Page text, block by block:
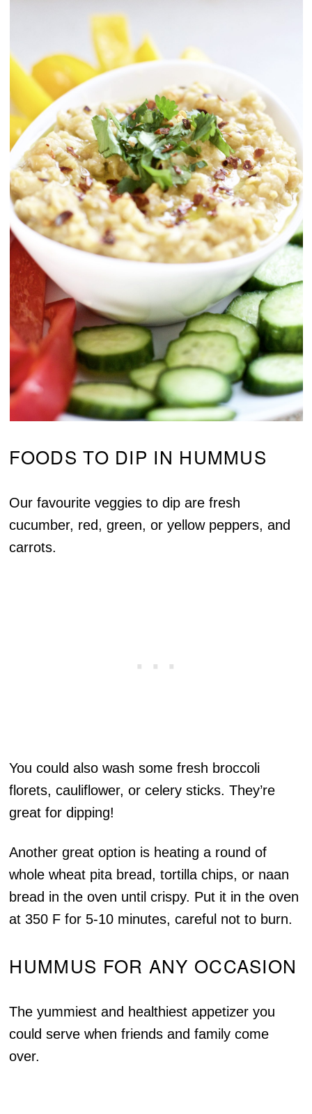
FOODS TO DIP IN HUMMUS
Our favourite veggies to dip are fresh
cucumber, red, green, or yellow peppers, and
carrots.
You could also wash some fresh broccoli
florets, cauliflower, or celery sticks. They’re
great for dipping!
Another great option is heating a round of
whole wheat pita bread, tortilla chips, or naan
bread in the oven until crispy. Put it in the oven
at 350 F for 5-10 minutes, careful not to burn.
HUMMUS FOR ANY OCCASION
The yummiest and healthiest appetizer you
could serve when friends and family come
over.